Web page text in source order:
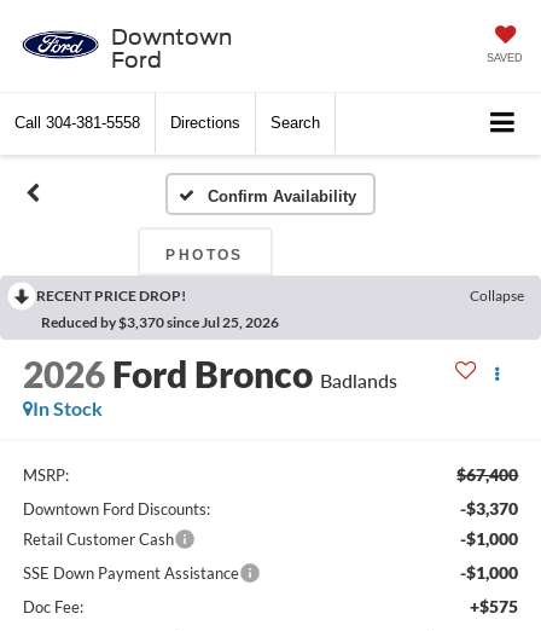
Downtown
Ford
SAVED
Call 304-381-5558 Directions Search
Confirm Availability
PHOTOS
RECENT PRICE DROP!
Collapse
Reduced by $3,370 since Jul 25, 2026
2026 Ford Bronco Badlands
In Stock
MSRP: $67,400
Downtown Ford Discounts: -$3,370
Retail Customer Cash -$1,000
SSE Down Payment Assistance -$1,000
Doc Fee: +$575